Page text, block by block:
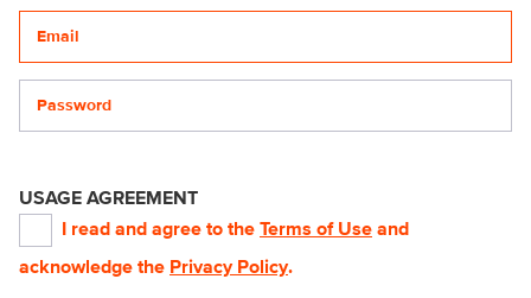
USAGE AGREEMENT
I read and agree to the Terms of Use and
acknowledge the Privacy Policy.